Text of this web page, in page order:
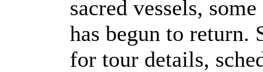
sacred vessels,
has begun to return.
for tour details,